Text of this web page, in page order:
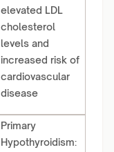
elevated LDL
cholesterol
levels and
increased risk of
cardiovascular
disease
Primary
Hypothyroidism: